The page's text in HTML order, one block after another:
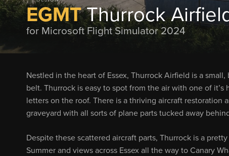
EGMTThurrock
for Microsoft Flight Simulator 2024
Nestled in the heart of Essex, Thurrock Airfield is a
belt. Thurrock is easy to spot from the air with one of
letters on the roof. There is a thriving aircraft restoration
graveyard with all sorts of plane parts tucked away
Despite these scattered aircraft parts, Thurrock is a
Summer and views across Essex all the way to Canary